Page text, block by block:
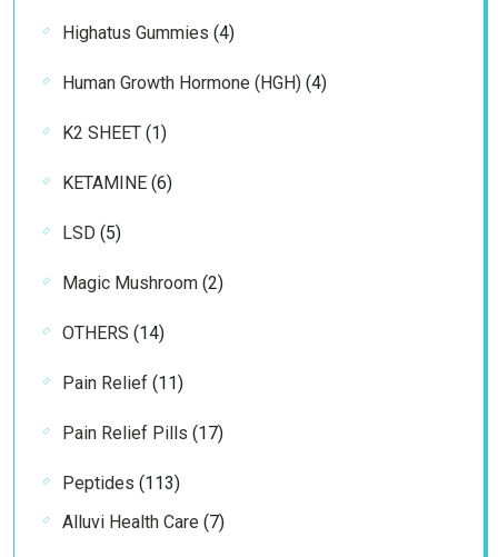
Highatus Gummies 44
Human Growth Hormone (HGH) 44
K2 SHEET 11
KETAMINE 66
LSD 55
Magic Mushroom 22
OTHERS 1414
Pain Relief 1111
Pain Relief Pills 1717
Peptides 113113
products
Alluvi Health Care 77